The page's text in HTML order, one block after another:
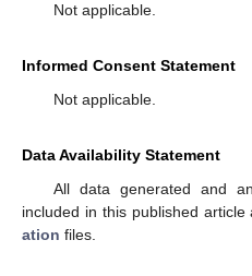
Not applicable.
Informed Consent Statement
Not applicable.
Data Availability Statement
All data generated and
included in this published
ation files.